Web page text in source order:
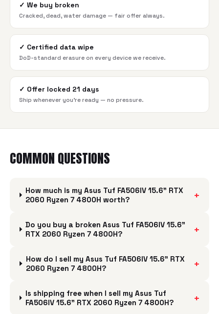
✓ We buy broken
Cracked, dead, water damage — fair offer always.
✓ Certified data wipe
DoD-standard erasure on every device we receive.
✓ Offer locked 21 days
Ship whenever you're ready — no pressure.
COMMON QUESTIONS
How much is my Asus Tuf FA506IV 15.6" RTX
2060 Ryzen 7 4800H worth?
+
Do you buy a broken Asus Tuf FA506IV 15.6"
RTX 2060 Ryzen 7 4800H?
+
How do I sell my Asus Tuf FA506IV 15.6" RTX
2060 Ryzen 7 4800H?
+
Is shipping free when I sell my Asus Tuf
FA506IV 15.6" RTX 2060 Ryzen 7 4800H?
+